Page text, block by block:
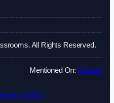
All Rights Reserved.
Mentioned On: Fatrank
& SEO